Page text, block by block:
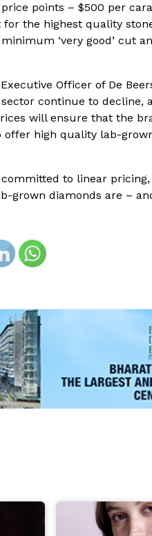
points – $500 per
the highest quality
‘very good’ cut
Officer of De
continue to decline,
will ensure that the
high quality lab-
to linear
grown diamonds are –